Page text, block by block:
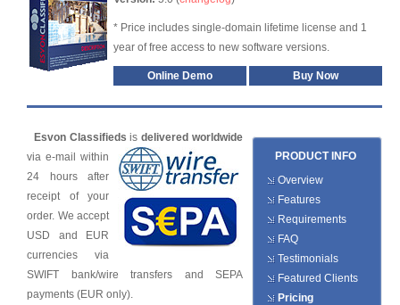
* Price includes single-domain lifetime license and 1
year of free access to new software versions.
Online Demo Buy Now
PRODUCT INFO
Overview
Features
Requirements
FAQ
Testimonials
Featured Clients
Pricing
Esvon Classifieds isdelivered worldwide
via e-mail within
24 hours after
receipt of your
order. We accept
USD and EUR
currencies via
SWIFT bank/wire transfers and SEPA
payments (EUR only).